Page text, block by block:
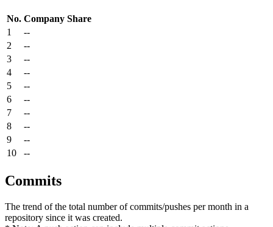
No. Company Share
1
--
2
--
3
--
4
--
5
--
6
--
7
--
8
--
9
--
10
--
Commits
The trend of the total number of commits/pushes per month in a
repository since it was created.